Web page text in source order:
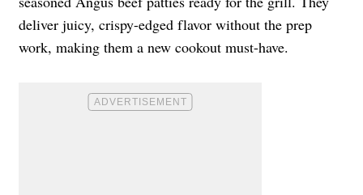
deliver juicy, crispy-edged flavor without the prep
work, making them a new cookout must-have.